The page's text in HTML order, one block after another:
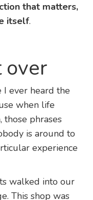
that matters,
itself.
over
ever heard the
when life
those phrases
is around to
experience
walked into our
This shop was